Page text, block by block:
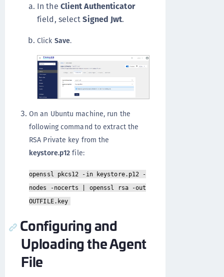
In the Client Authenticator
field, selectSigned Jwt.
Click Save.
On an Ubuntu machine, run the
following command to extract the
RSA Private key from the
keystore.p12 file:
openssl pkcs12 -in keystore.p12 -
nodes -nocerts | openssl rsa -out
OUTFILE.key
Configuring and
Uploading the Agent
File